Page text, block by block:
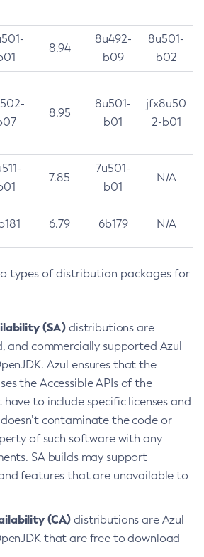
8.94
8u492-
b09
8u501-
b02
8.95
8u501-
b01
jfx8u50
2-b01
7.85
7u501-
b01
N/A
6.79 6b179 N/A
types of distribution packages for
(SA) distributions are
and commercially supported Azul
Azul ensures that the
the Accessible APIs of the
have to include specific licenses and
contaminate the code or
of such software with any
SA builds may support
features that are unavailable to
(CA) distributions are Azul
that are free to download